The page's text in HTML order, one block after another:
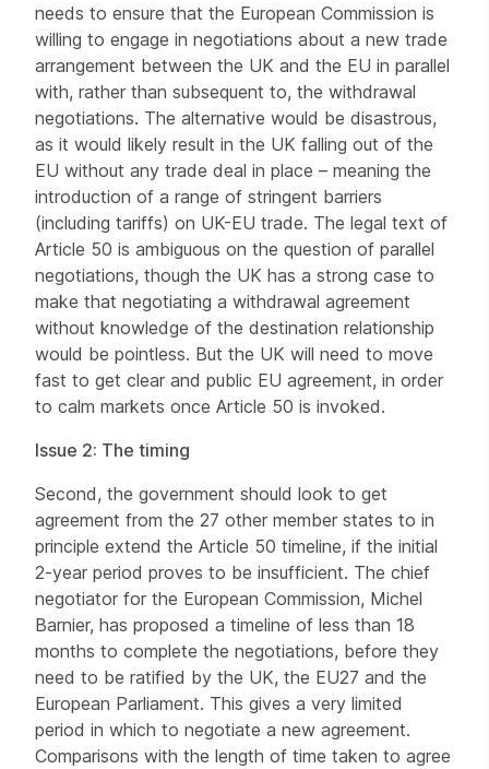
needs to ensure that the European Commission is
willing to engage in negotiations about a new trade
arrangement between the UK and the EU in parallel
with, rather than subsequent to, the withdrawal
negotiations. The alternative would be disastrous,
as it would likely result in the UK falling out of the
EU without any trade deal in place – meaning the
introduction of a range of stringent barriers
(including tariffs) on UK-EU trade. The legal text of
Article 50 is ambiguous on the question of parallel
negotiations, though the UK has a strong case to
make that negotiating a withdrawal agreement
without knowledge of the destination relationship
would be pointless. But the UK will need to move
fast to get clear and public EU agreement, in order
to calm markets once Article 50 is invoked.
Issue 2: The timing
Second, the government should look to get
agreement from the 27 other member states to in
principle extend the Article 50 timeline, if the initial
2-year period proves to be insufficient. The chief
negotiator for the European Commission, Michel
Barnier, has proposed a timeline of less than 18
months to complete the negotiations, before they
need to be ratified by the UK, the EU27 and the
European Parliament. This gives a very limited
period in which to negotiate a new agreement.
Comparisons with the length of time taken to agree